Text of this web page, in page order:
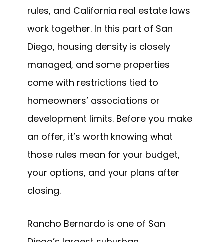
rules, and California real estate laws
work together. In this part of San
Diego, housing density is closely
managed, and some properties
come with restrictions tied to
homeowners’ associations or
development limits. Before you make
an offer, it’s worth knowing what
those rules mean for your budget,
your options, and your plans after
closing.
Rancho Bernardo is one of San